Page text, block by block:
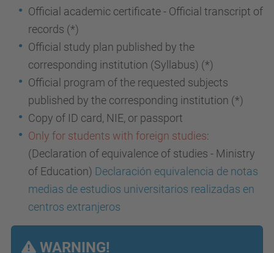
Official academic certificate - Official transcript of
records (*)
Official study plan published by the
corresponding institution (Syllabus) (*)
Official program of the requested subjects
published by the corresponding institution (*)
Copy of ID card, NIE, or passport
Only for students with foreign studies:
(Declaration of equivalence of studies - Ministry
of Education) Declaración equivalencia de notas
medias de estudios universitarios realizadas en
centros extranjeros
WARNING!